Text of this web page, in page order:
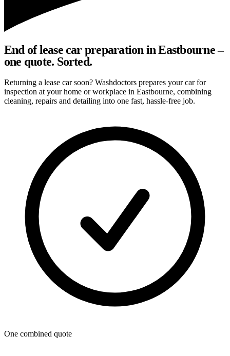
End of lease car preparation in Eastbourne –
one quote. Sorted.
Returning a lease car soon? Washdoctors prepares your car for
inspection at your home or workplace in Eastbourne, combining
cleaning, repairs and detailing into one fast, hassle-free job.
One combined quote